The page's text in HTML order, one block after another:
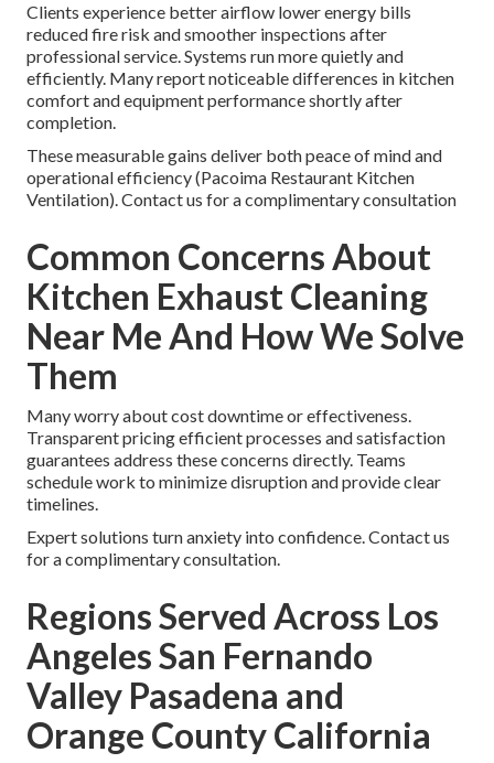
Clients experience better airflow lower energy bills
reduced fire risk and smoother inspections after
professional service. Systems run more quietly and
efficiently. Many report noticeable differences in kitchen
comfort and equipment performance shortly after
completion.
These measurable gains deliver both peace of mind and
operational efficiency (Pacoima Restaurant Kitchen
Ventilation). Contact us for a complimentary consultation
Common Concerns About
Kitchen Exhaust Cleaning
Near Me And How We Solve
Them
Many worry about cost downtime or effectiveness.
Transparent pricing efficient processes and satisfaction
guarantees address these concerns directly. Teams
schedule work to minimize disruption and provide clear
timelines.
Expert solutions turn anxiety into confidence. Contact us
for a complimentary consultation.
Regions Served Across Los
Angeles San Fernando
Valley Pasadena and
Orange County California